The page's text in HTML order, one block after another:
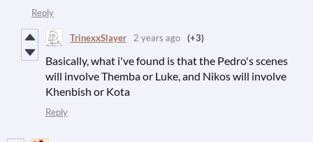
Reply
TrinexxSlayer 2 years ago (+3)
Basically, what i've found is that the Pedro's scenes
will involve Themba or Luke, and Nikos will involve
Khenbish or Kota
Reply